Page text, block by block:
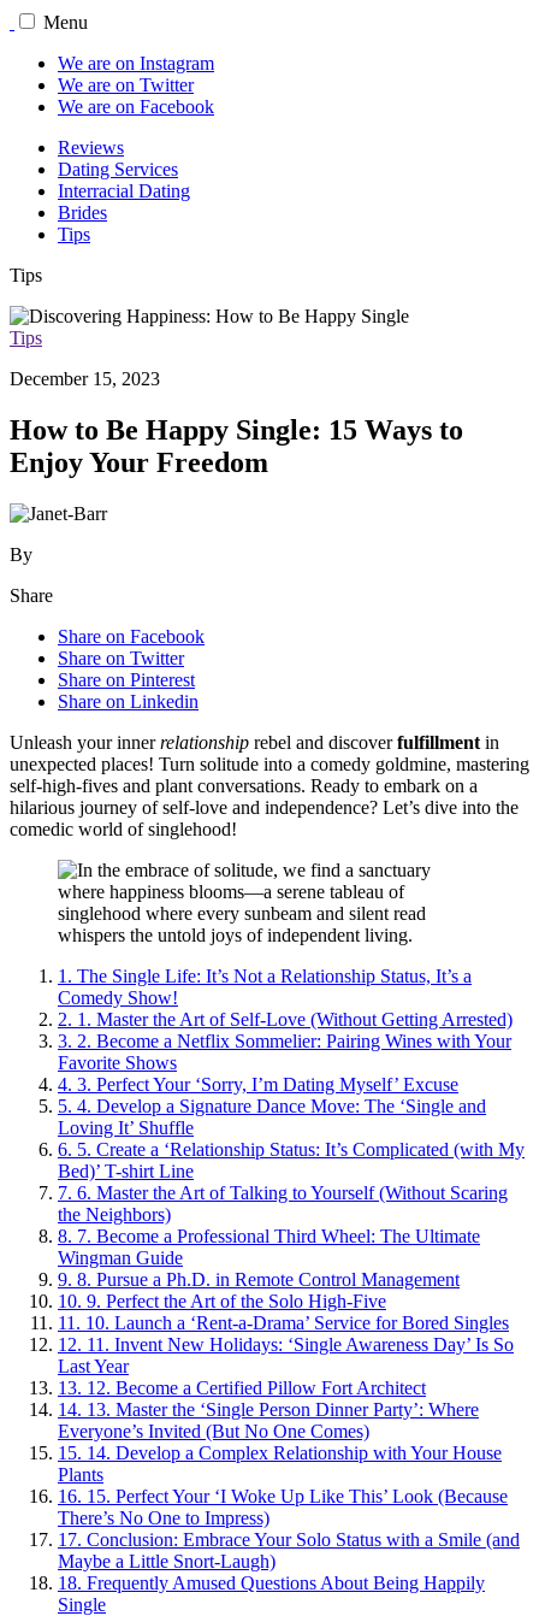
Menu
We are on Instagram
We are on Twitter
We are on Facebook
Reviews
Dating Services
Interracial Dating
Brides
Tips
Tips
Tips
December 15, 2023
How to Be Happy Single: 15 Ways to
Enjoy Your Freedom
By
Share
Share on Facebook
Share on Twitter
Share on Pinterest
Share on Linkedin
Unleash your innerrelationship rebel and discoverfulfillment in
unexpected places! Turn solitude into a comedy goldmine, mastering
self-high-fives and plant conversations. Ready to embark on a
hilarious journey of self-love and independence? Let’s dive into the
comedic world of singlehood!
1. The Single Life: It’s Not a Relationship Status, It’s a
Comedy Show!
2. 1. Master the Art of Self-Love (Without Getting Arrested)
3. 2. Become a Netflix Sommelier: Pairing Wines with Your
Favorite Shows
4. 3. Perfect Your ‘Sorry, I’m Dating Myself’ Excuse
5. 4. Develop a Signature Dance Move: The ‘Single and
Loving It’ Shuffle
6. 5. Create a ‘Relationship Status: It’s Complicated (with My
Bed)’ T-shirt Line
7. 6. Master the Art of Talking to Yourself (Without Scaring
the Neighbors)
8. 7. Become a Professional Third Wheel: The Ultimate
Wingman Guide
9. 8. Pursue a Ph.D. in Remote Control Management
10. 9. Perfect the Art of the Solo High-Five
11. 10. Launch a ‘Rent-a-Drama’ Service for Bored Singles
12. 11. Invent New Holidays: ‘Single Awareness Day’ Is So
Last Year
13. 12. Become a Certified Pillow Fort Architect
14. 13. Master the ‘Single Person Dinner Party’: Where
Everyone’s Invited (But No One Comes)
15. 14. Develop a Complex Relationship with Your House
Plants
16. 15. Perfect Your ‘I Woke Up Like This’ Look (Because
There’s No One to Impress)
17. Conclusion: Embrace Your Solo Status with a Smile (and
Maybe a Little Snort-Laugh)
18. Frequently Amused Questions About Being Happily
Single